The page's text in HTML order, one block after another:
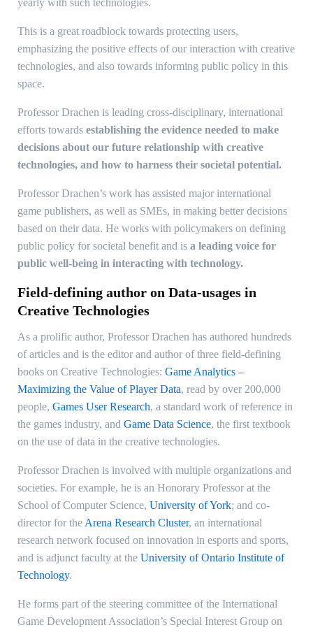
yearly with such technologies.
This is a great roadblock towards protecting users,
emphasizing the positive effects of our interaction with creative
technologies, and also towards informing public policy in this
space.
Professor Drachen is leading cross-disciplinary, international
efforts towards establishing the evidence needed to make
decisions about our future relationship with creative
technologies, and how to harness their societal potential.
Professor Drachen’s work has assisted major international
game publishers, as well as SMEs, in making better decisions
based on their data. He works with policymakers on defining
public policy for societal benefit and is a leading voice for
public well-being in interacting with technology.
Field-defining author on Data-usages in
Creative Technologies
As a prolific author, Professor Drachen has authored hundreds
of articles and is the editor and author of three field-defining
books on Creative Technologies: Game Analytics –
Maximizing the Value of Player Data, read by over 200,000
people, Games User Research, a standard work of reference in
the games industry, and Game Data Science, the first textbook
on the use of data in the creative technologies.
Professor Drachen is involved with multiple organizations and
societies. For example, he is an Honorary Professor at the
School of Computer Science, University of York; and co-
director for the Arena Research Cluster, an international
research network focused on innovation in esports and sports,
and is adjunct faculty at the University of Ontario Institute of
Technology.
He forms part of the steering committee of the International
Game Development Association’s Special Interest Group on